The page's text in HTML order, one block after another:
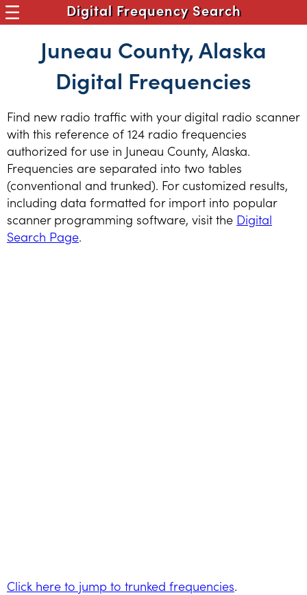
Digital Frequency Search
Juneau County, Alaska
Digital Frequencies
Find new radio traffic with your digital radio scanner
with this reference of 124 radio frequencies
authorized for use in Juneau County, Alaska.
Frequencies are separated into two tables
(conventional and trunked). For customized results,
including data formatted for import into popular
scanner programming software, visit the Digital
Search Page.
Click here to jump to trunked frequencies.